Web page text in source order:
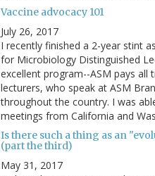
Vaccine advocacy 101
July 26, 2017
I recently finished a 2-year stint
for Microbiology Distinguished
excellent program--ASM pays all
lecturers, who speak at ASM
throughout the country. I was
meetings from California and
Is there such a thing as an
(part the third)
May 31, 2017